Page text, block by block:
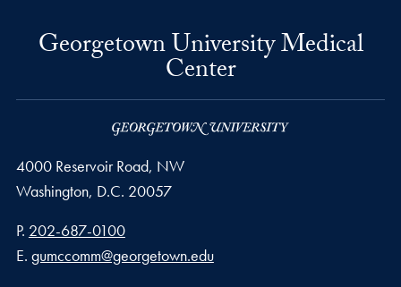
Georgetown University Medical
Center
4000 Reservoir Road, NW
Washington, D.C. 20057
Phone number
P. 202-687-0100
Email address
E. gumccomm@georgetown.edu